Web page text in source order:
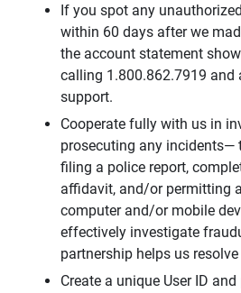
If you spot any
within 60 days after we
the account statement
calling 1.800.862.7919 and
support.
Cooperate fully with us in
prosecuting any incidents—
filing a police report,
affidavit, and/or permitting
computer and/or mobile
effectively investigate
partnership helps us
Create a unique User ID